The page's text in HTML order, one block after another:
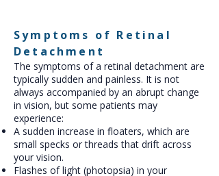
Symptoms of Retinal
Detachment
The symptoms of a retinal detachment are
typically sudden and painless. It is not
always accompanied by an abrupt change
in vision, but some patients may
experience:
A sudden increase in floaters, which are
small specks or threads that drift across
your vision.
Flashes of light (photopsia) in your